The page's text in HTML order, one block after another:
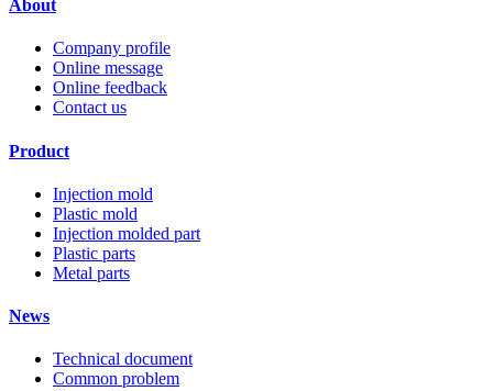
About
Company profile
Online message
Online feedback
Contact us
Product
Injection mold
Plastic mold
Injection molded part
Plastic parts
Metal parts
News
Technical document
Common problem